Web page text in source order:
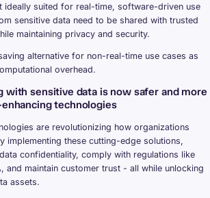
ideally suited for real-time, software-driven use
sensitive data need to be shared with trusted
maintaining privacy and security.
alternative for non-real-time use cases as
overhead.
with sensitive data is now safer and more
technologies
are revolutionizing how organizations
implementing these cutting-edge solutions,
confidentiality, comply with regulations like
and maintain customer trust - all while unlocking
assets.